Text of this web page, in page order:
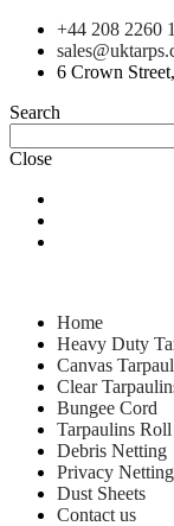
+44 208 2260
6 Crown
Search
Close
Home
Heavy Duty
Canvas
Clear
Bungee Cord
Tarpaulins Roll
Debris Netting
Privacy Netting
Dust Sheets
Contact us